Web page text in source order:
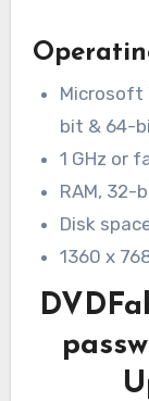
Microsoft
bit & 64-
1 GHz or
RAM, 32-
Disk
1360 x